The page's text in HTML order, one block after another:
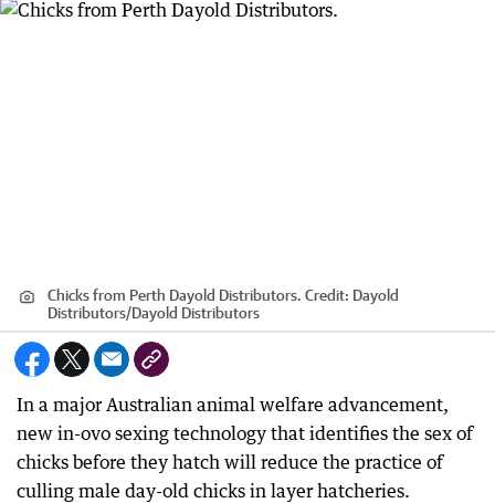
Chicks from Perth Dayold Distributors. Credit: Dayold
Distributors/Dayold Distributors
In a major Australian animal welfare advancement,
new in-ovo sexing technology that identifies the sex of
chicks before they hatch will reduce the practice of
culling male day-old chicks in layer hatcheries.